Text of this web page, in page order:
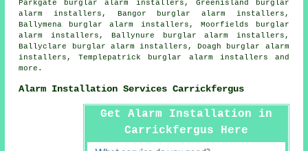
Parkgate burglar alarm installers, Greenisland burglar
alarm installers, Bangor burglar alarm installers,
Ballymena burglar alarm installers, Moorfields burglar
alarm installers, Ballynure burglar alarm installers,
Ballyclare burglar alarm installers, Doagh burglar alarm
installers, Templepatrick burglar alarm installers and
more.
Alarm Installation Services Carrickfergus
Get Alarm Installation in
Carrickfergus Here